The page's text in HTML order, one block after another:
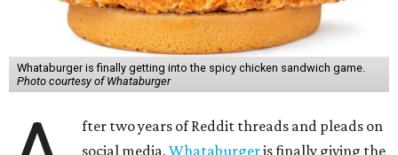
Whataburger is finally getting into the spicy chicken sandwich game.
Photo courtesy of Whataburger
fter two years of Reddit threads and pleads on
social media,Whataburgeris finally giving the